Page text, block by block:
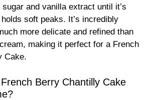
and vanilla extract until it’s
holds soft peaks. It’s incredibly
more delicate and refined than
making it perfect for a French
Cake.
Berry Chantilly Cake